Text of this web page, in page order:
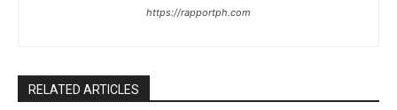
https://rapportph.com
RELATED ARTICLES